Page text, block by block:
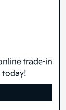
trade-in
today!